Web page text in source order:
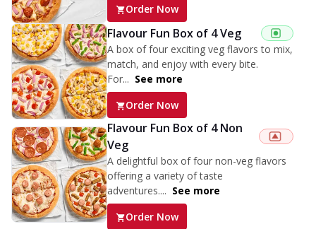
Order Now
Flavour Fun Box of 4 Veg
A box of four exciting veg flavors to mix,
match, and enjoy with every bite.
For... See more
Order Now
Flavour Fun Box of 4 Non
Veg
A delightful box of four non-veg flavors
offering a variety of taste
adventures.... See more
Order Now